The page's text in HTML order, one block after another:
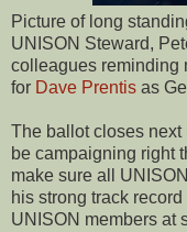
Picture of long
UNISON Steward,
colleagues reminding
for Dave Prentis as
The ballot closes
be campaigning right
make sure all
his strong track
UNISON members at